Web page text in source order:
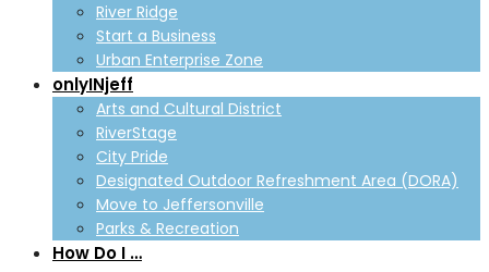
River Ridge
Start a Business
Urban Enterprise Zone
onlyINjeff
Arts and Cultural District
RiverStage
City Pride
Designated Outdoor Refreshment Area (DORA)
Move to Jeffersonville
Parks & Recreation
How Do I …